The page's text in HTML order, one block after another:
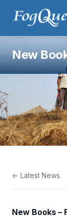
New
← Latest News
New Books –